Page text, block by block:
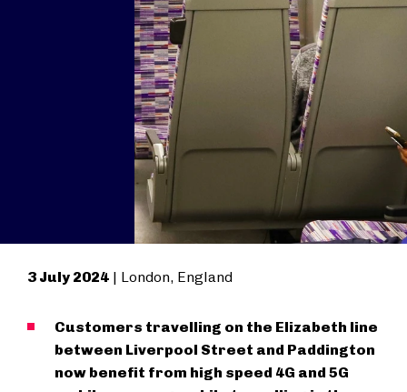
3 July 2024 | London, England
Customers travelling on the Elizabeth line
between Liverpool Street and Paddington
now benefit from high speed 4G and 5G